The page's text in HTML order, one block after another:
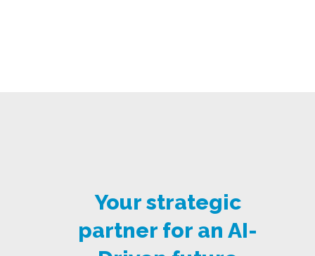
Your strategic
partner for an AI-